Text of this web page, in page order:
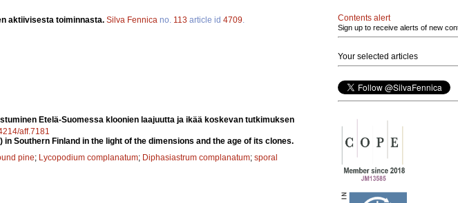
aktiivisesta toiminnasta. Silva Fennica no. 113 article id 4709
Etelä-Suomessa kloonien laajuutta ja ikää koskevan tutkimuksen
aff.7181
Southern Finland in the light of the dimensions and the age of its clones.
pine; Lycopodium complanatum; Diphasiastrum complanatum; sporal
Contents alert
Sign up to receive alerts of new
Your selected articles